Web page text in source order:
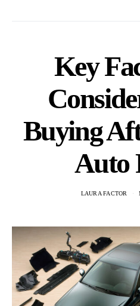
Key
Buying
Auto
LAURA FACTOR